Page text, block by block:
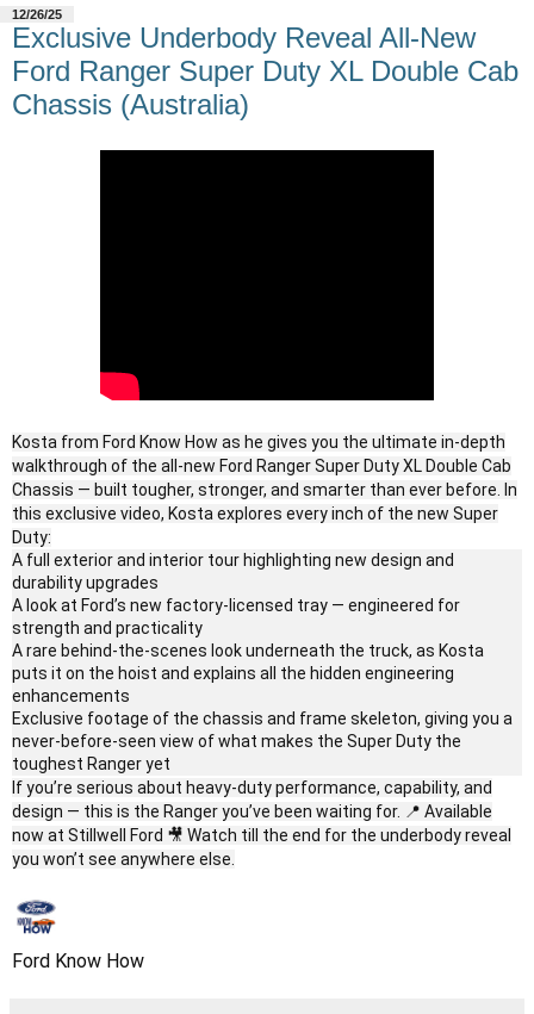
12/26/25
Exclusive Underbody Reveal All-New
Ford Ranger Super Duty XL Double Cab
Chassis (Australia)
Kosta from Ford Know How as he gives you the ultimate in-depth
walkthrough of the all-new Ford Ranger Super Duty XL Double Cab
Chassis — built tougher, stronger, and smarter than ever before. In
this exclusive video, Kosta explores every inch of the new Super
Duty:
A full exterior and interior tour highlighting new design and
durability upgrades
A look at Ford’s new factory-licensed tray — engineered for
strength and practicality
A rare behind-the-scenes look underneath the truck, as Kosta
puts it on the hoist and explains all the hidden engineering
enhancements
Exclusive footage of the chassis and frame skeleton, giving you a
never-before-seen view of what makes the Super Duty the
toughest Ranger yet
If you’re serious about heavy-duty performance, capability, and
design — this is the Ranger you’ve been waiting for. 📍 Available
now at Stillwell Ford 🎥 Watch till the end for the underbody reveal
you won’t see anywhere else.
Ford Know How